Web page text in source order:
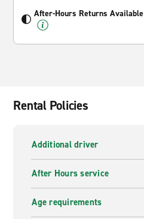
After-Hours Returns Available
Rental Policies
Additional driver
After Hours service
Age requirements